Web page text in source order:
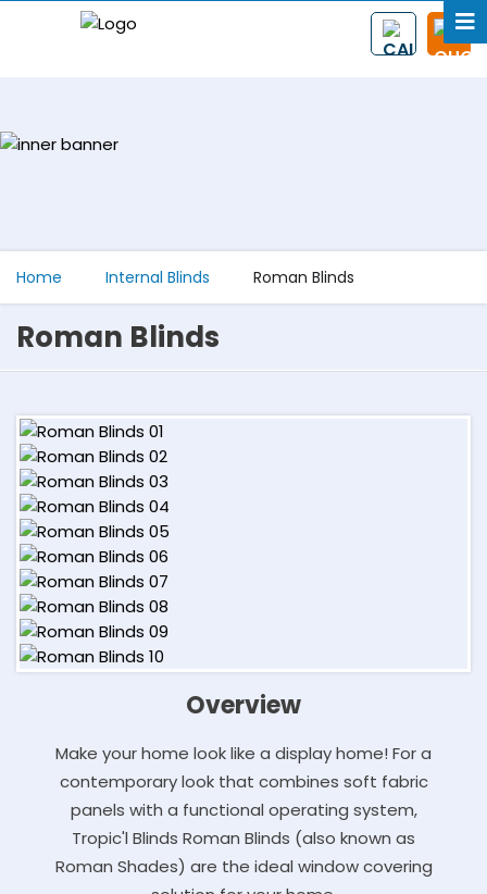
Home Internal Blinds Roman Blinds
Roman Blinds
Overview
Make your home look like a display home! For a
contemporary look that combines soft fabric
panels with a functional operating system,
Tropic'l Blinds Roman Blinds (also known as
Roman Shades) are the ideal window covering